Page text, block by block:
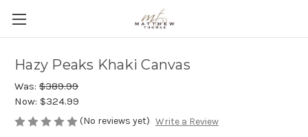
Hazy Peaks Khaki Canvas
Was: $389.99
Now: $324.99
(No reviews yet) Write a Review